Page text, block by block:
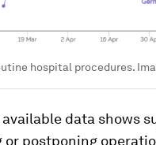
hospital procedures.
data shows
or postponing